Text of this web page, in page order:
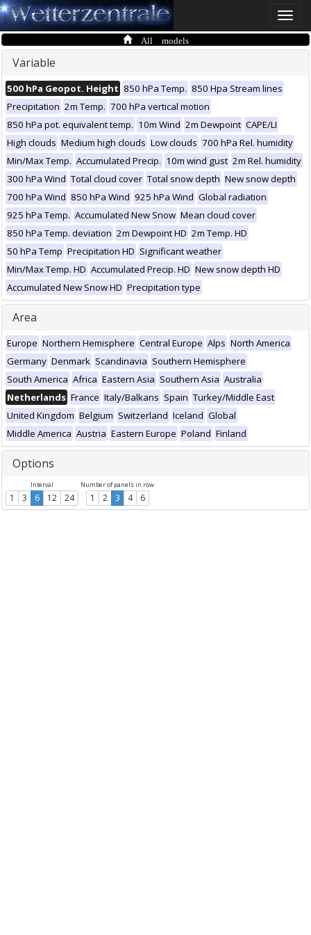
Toggle
All models
Variable
500 hPa Geopot. Height 850 hPa Temp. 850 Hpa Stream lines
Precipitation 2m Temp. 700 hPa vertical motion
850 hPa pot. equivalent temp. 10m Wind 2m Dewpoint CAPE/LI
High clouds Medium high clouds Low clouds 700 hPa Rel. humidity
Min/Max Temp. Accumulated Precip. 10m wind gust 2m Rel. humidity
300 hPa Wind Total cloud cover Total snow depth New snow depth
700 hPa Wind 850 hPa Wind 925 hPa Wind Global radiation
925 hPa Temp. Accumulated New Snow Mean cloud cover
850 hPa Temp. deviation 2m Dewpoint HD 2m Temp. HD
50 hPa Temp Precipitation HD Significant weather
Min/Max Temp. HD Accumulated Precip. HD New snow depth HD
Accumulated New Snow HD Precipitation type
Area
Europe Northern Hemisphere Central Europe Alps North America
Germany Denmark Scandinavia Southern Hemisphere
South America Africa Eastern Asia Southern Asia Australia
Netherlands France Italy/Balkans Spain Turkey/Middle East
United Kingdom Belgium Switzerland Iceland Global
Middle America Austria Eastern Europe Poland Finland
Options
Interval
1 3 6 12 24
Number of panels in row
1 2 3 4 6